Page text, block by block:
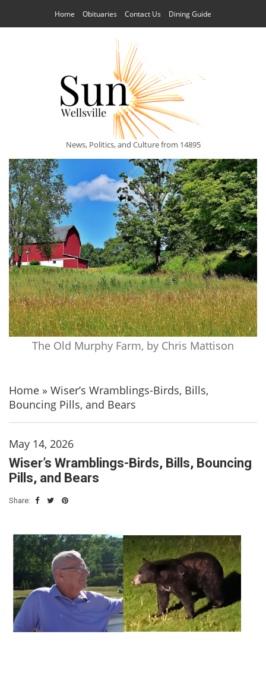
Home Obituaries Contact Us Dining Guide
News, Politics, and Culture from 14895
The Old Murphy Farm, by Chris Mattison
Home » Wiser’s Wramblings-Birds, Bills,
Bouncing Pills, and Bears
May 14, 2026
Wiser’s Wramblings-Birds, Bills, Bouncing
Pills, and Bears
Share: